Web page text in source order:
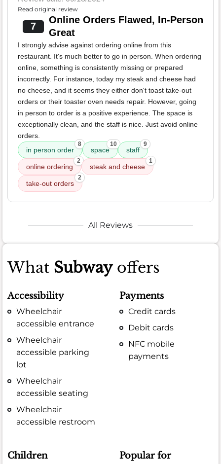
Read original review
7
Online Orders Flawed, In-Person
Great
I strongly advise against ordering online from this
restaurant. It's much better to go in person. When ordering
online, something is consistently missing or prepared
incorrectly. For instance, today my steak and cheese had
no cheese, and it seems they either don't toast take-out
orders or their toaster oven needs repair. However, going
in person to order is a positive experience. The space is
exceptionally clean, and the staff is nice. Just avoid online
orders.
in person order
8
space
10
staff
9
online ordering
2
steak and cheese
1
take-out orders
2
All Reviews
What Subwayoffers
Accessibility
Wheelchair
accessible entrance
Wheelchair
accessible parking
lot
Wheelchair
accessible seating
Wheelchair
accessible restroom
Payments
Credit cards
Debit cards
NFC mobile
payments
Children Popular for